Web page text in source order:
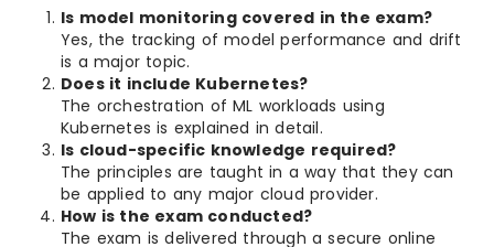
Is model monitoring covered in the exam?
Yes, the tracking of model performance and drift
is a major topic.
Does it include Kubernetes?
The orchestration of ML workloads using
Kubernetes is explained in detail.
Is cloud-specific knowledge required?
The principles are taught in a way that they can
be applied to any major cloud provider.
How is the exam conducted?
The exam is delivered through a secure online